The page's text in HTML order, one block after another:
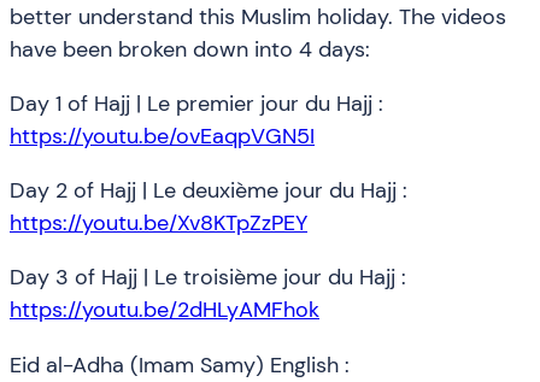
better understand this Muslim holiday. The videos
have been broken down into 4 days:
Day 1 of Hajj | Le premier jour du Hajj :
https://youtu.be/ovEaqpVGN5I
Day 2 of Hajj | Le deuxième jour du Hajj :
https://youtu.be/Xv8KTpZzPEY
Day 3 of Hajj | Le troisième jour du Hajj :
https://youtu.be/2dHLyAMFhok
Eid al-Adha (Imam Samy) English :